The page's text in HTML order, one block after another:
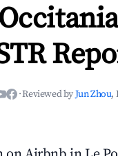
·Reviewed byJun Zhou,